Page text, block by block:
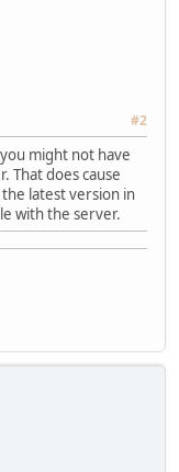
#2
might not have
That does cause
latest version in
with the server.